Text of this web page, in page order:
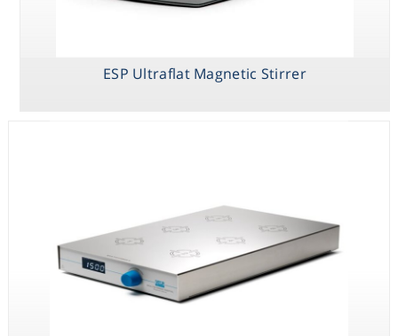
ESP Ultraflat Magnetic Stirrer